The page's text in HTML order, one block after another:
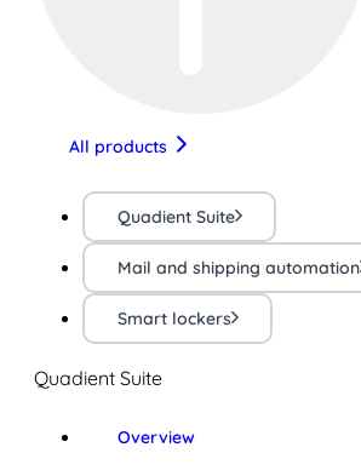
All products
Quadient Suite
Mail and shipping automation
Smart lockers
Quadient Suite
Overview